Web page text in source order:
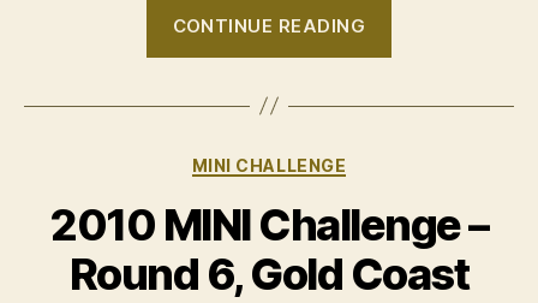
CONTINUE READING
the
Categories
MINI CHALLENGE
2010 MINI Challenge –
Round 6, Gold Coast